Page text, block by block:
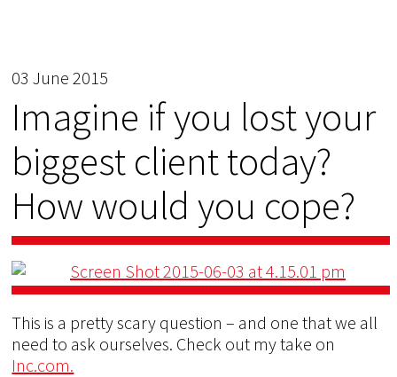
03 June 2015
Imagine if you lost your
biggest client today?
How would you cope?
This is a pretty scary question – and one that we all
need to ask ourselves. Check out my take on
Inc.com.